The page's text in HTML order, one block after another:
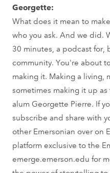
Georgette:
What does it mean to
who you ask. And we did.
30 minutes, a podcast for,
community. You're about
making it. Making a living,
sometimes making it up
alum Georgette Pierre. If
subscribe and share with
other Emersonian over on
platform exclusive to the
emerge.emerson.edu for